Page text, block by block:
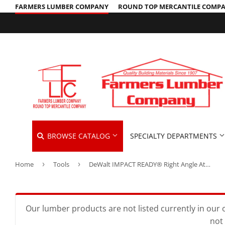
FARMERS LUMBER COMPANY ROUND TOP MERCANTILE
BROWSE CATALOG
Building Materials
Kitchen &
SPECIALTY DEPARTMENTS
Cleaning Supplies
Decks & Railings
Hardware
Interior &
Home › Tools › DeWalt IMPACT READY® Right Angle Attachment
Our lumber products are not listed currently in our
not